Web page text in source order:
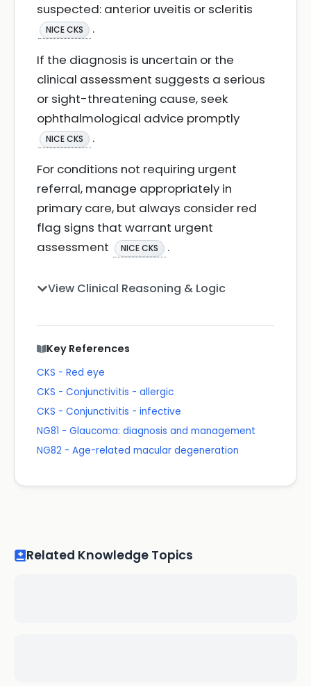
suspected: anterior uveitis or scleritis
NICE CKS
.
If the diagnosis is uncertain or the
clinical assessment suggests a serious
or sight-threatening cause, seek
ophthalmological advice promptly
NICE CKS
.
For conditions not requiring urgent
referral, manage appropriately in
primary care, but always consider red
flag signs that warrant urgent
assessment
NICE CKS .
View Clinical Reasoning & Logic
Key References
CKS - Red eye
CKS - Conjunctivitis - allergic
CKS - Conjunctivitis - infective
NG81 - Glaucoma: diagnosis and management
NG82 - Age-related macular degeneration
Related Knowledge Topics